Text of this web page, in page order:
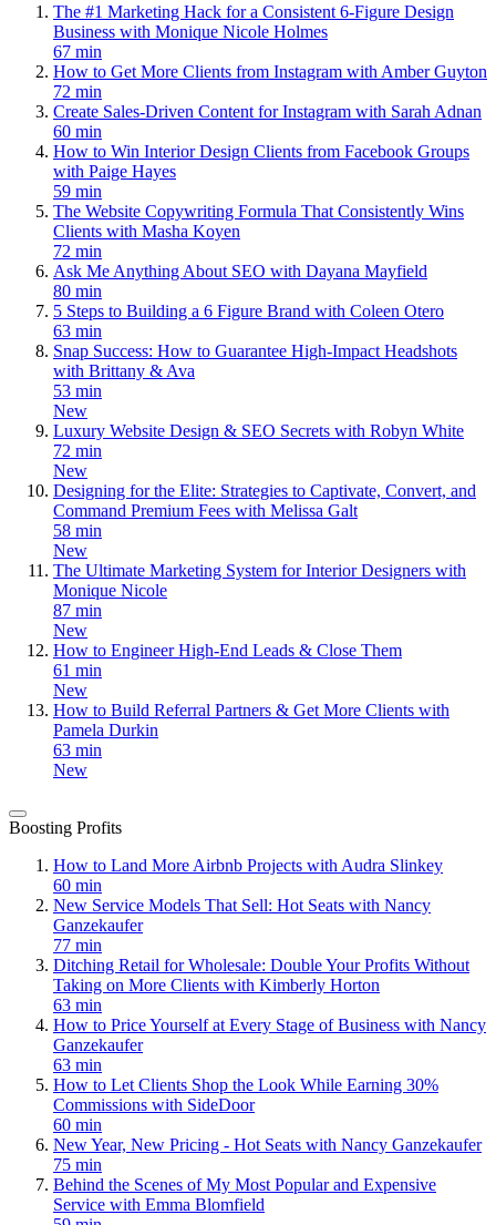
The #1 Marketing Hack for a Consistent 6-Figure Design
Business with Monique Nicole Holmes
67 min
How to Get More Clients from Instagram with Amber Guyton
72 min
Create Sales-Driven Content for Instagram with Sarah Adnan
60 min
How to Win Interior Design Clients from Facebook Groups
with Paige Hayes
59 min
The Website Copywriting Formula That Consistently Wins
Clients with Masha Koyen
72 min
Ask Me Anything About SEO with Dayana Mayfield
80 min
5 Steps to Building a 6 Figure Brand with Coleen Otero
63 min
Snap Success: How to Guarantee High-Impact Headshots
with Brittany & Ava
53 min
New
Luxury Website Design & SEO Secrets with Robyn White
72 min
New
Designing for the Elite: Strategies to Captivate, Convert, and
Command Premium Fees with Melissa Galt
58 min
New
The Ultimate Marketing System for Interior Designers with
Monique Nicole
87 min
New
How to Engineer High-End Leads & Close Them
61 min
New
How to Build Referral Partners & Get More Clients with
Pamela Durkin
63 min
New
Boosting Profits
How to Land More Airbnb Projects with Audra Slinkey
60 min
New Service Models That Sell: Hot Seats with Nancy
Ganzekaufer
77 min
Ditching Retail for Wholesale: Double Your Profits Without
Taking on More Clients with Kimberly Horton
63 min
How to Price Yourself at Every Stage of Business with Nancy
Ganzekaufer
63 min
How to Let Clients Shop the Look While Earning 30%
Commissions with SideDoor
60 min
New Year, New Pricing - Hot Seats with Nancy Ganzekaufer
75 min
Behind the Scenes of My Most Popular and Expensive
Service with Emma Blomfield